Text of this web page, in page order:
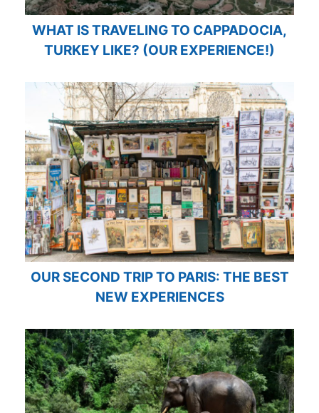
WHAT IS TRAVELING TO CAPPADOCIA,
TURKEY LIKE? (OUR EXPERIENCE!)
OUR SECOND TRIP TO PARIS: THE BEST
NEW EXPERIENCES